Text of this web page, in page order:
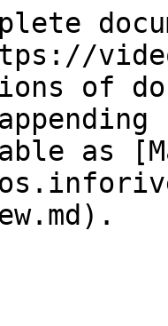
of
as